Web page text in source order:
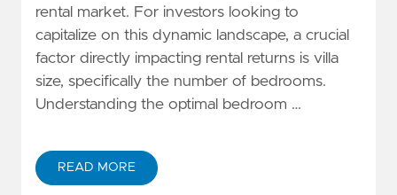
rental market. For investors looking to
capitalize on this dynamic landscape, a crucial
factor directly impacting rental returns is villa
size, specifically the number of bedrooms.
Understanding the optimal bedroom …
READ MORE